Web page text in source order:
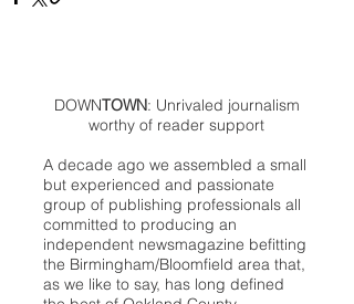
DOWNTOWN: Unrivaled journalism
worthy of reader support
A decade ago we assembled a small
but experienced and passionate
group of publishing professionals all
committed to producing an
independent newsmagazine befitting
the Birmingham/Bloomfield area that,
as we like to say, has long defined